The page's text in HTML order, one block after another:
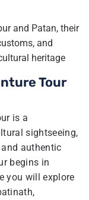
and Patan, their
and
heritage
Tour
is a
sightseeing,
authentic
begins in
you will explore